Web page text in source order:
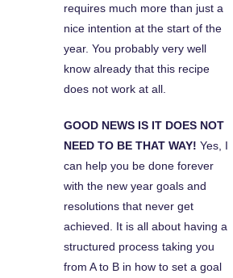
requires much more than just a
nice intention at the start of the
year. You probably very well
know already that this recipe
does not work at all.
GOOD NEWS IS IT DOES NOT
NEED TO BE THAT WAY! Yes, I
can help you be done forever
with the new year goals and
resolutions that never get
achieved. It is all about having a
structured process taking you
from A to B in how to set a goal